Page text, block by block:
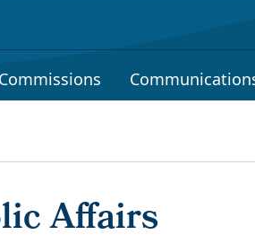
Commissions
Affairs